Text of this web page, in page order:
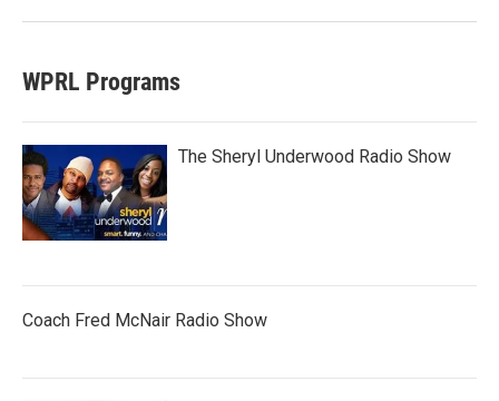
WPRL Programs
The Sheryl Underwood Radio Show
Coach Fred McNair Radio Show